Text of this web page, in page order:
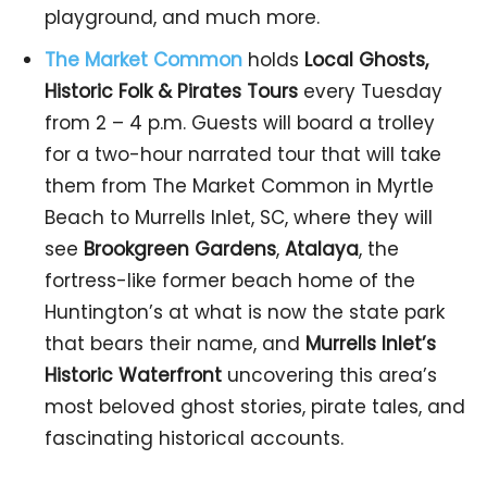
playground, and much more.
The Market Common holds Local Ghosts,
Historic Folk & Pirates Tours every Tuesday
from 2 – 4 p.m. Guests will board a trolley
for a two-hour narrated tour that will take
them from The Market Common in Myrtle
Beach to Murrells Inlet, SC, where they will
see Brookgreen Gardens, Atalaya, the
fortress-like former beach home of the
Huntington’s at what is now the state park
that bears their name, and Murrells Inlet’s
Historic Waterfront uncovering this area’s
most beloved ghost stories, pirate tales, and
fascinating historical accounts.